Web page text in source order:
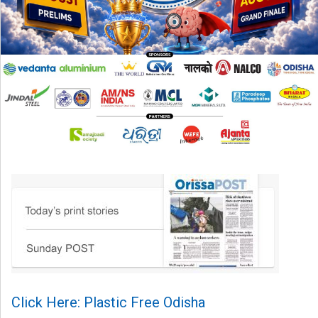
Click Here: Plastic Free Odisha